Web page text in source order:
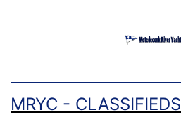
MRYC - CLASSIFIEDS